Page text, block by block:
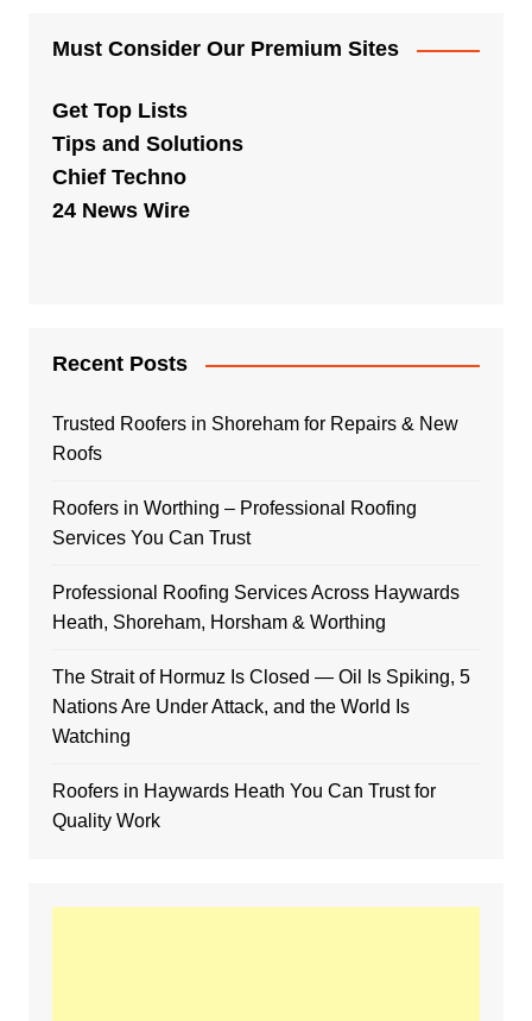
Must Consider Our Premium Sites
Get Top Lists
Tips and Solutions
Chief Techno
24 News Wire
Recent Posts
Trusted Roofers in Shoreham for Repairs & New
Roofs
Roofers in Worthing – Professional Roofing
Services You Can Trust
Professional Roofing Services Across Haywards
Heath, Shoreham, Horsham & Worthing
The Strait of Hormuz Is Closed — Oil Is Spiking, 5
Nations Are Under Attack, and the World Is
Watching
Roofers in Haywards Heath You Can Trust for
Quality Work